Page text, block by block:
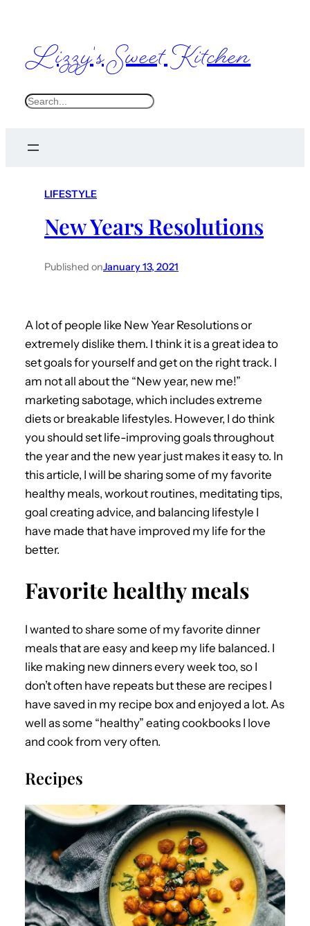
Lizzy's Sweet Kitchen
S
LIFESTYLE
New Years Resolutions
Published onJanuary 13, 2021
A lot of people like New Year Resolutions or
extremely dislike them. I think it is a great idea to
set goals for yourself and get on the right track. I
am not all about the “New year, new me!”
marketing sabotage, which includes extreme
diets or breakable lifestyles. However, I do think
you should set life-improving goals throughout
the year and the new year just makes it easy to. In
this article, I will be sharing some of my favorite
healthy meals, workout routines, meditating tips,
goal creating advice, and balancing lifestyle I
have made that have improved my life for the
better.
Favorite healthy meals
I wanted to share some of my favorite dinner
meals that are easy and keep my life balanced. I
like making new dinners every week too, so I
don’t often have repeats but these are recipes I
have saved in my recipe box and enjoyed a lot. As
well as some “healthy” eating cookbooks I love
and cook from very often.
Recipes